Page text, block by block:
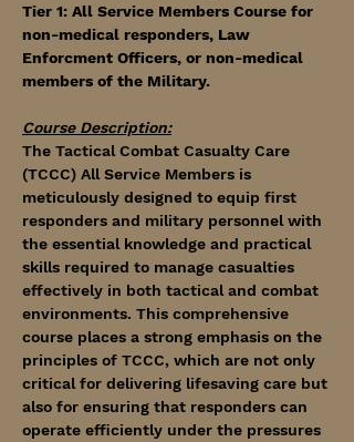
Tier 1: All Service Members Course for
non-medical responders, Law
Enforcment Officers, or non-medical
members of the Military.
Course Description:
The Tactical Combat Casualty Care
(TCCC) All Service Members is
meticulously designed to equip first
responders and military personnel with
the essential knowledge and practical
skills required to manage casualties
effectively in both tactical and combat
environments. This comprehensive
course places a strong emphasis on the
principles of TCCC, which are not only
critical for delivering lifesaving care but
also for ensuring that responders can
operate efficiently under the pressures